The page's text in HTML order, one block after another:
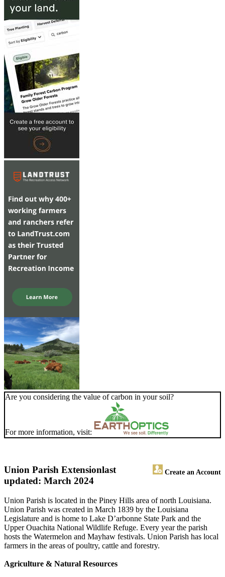
Are you considering the value of carbon in your soil?
For more information, visit:
Union Parish Extension Create an Account
last
updated: March 2024
Union Parish is located in the Piney Hills area of north Louisiana.
Union Parish was created in March 1839 by the Louisiana
Legislature and is home to Lake D’arbonne State Park and the
Upper Ouachita National Wildlife Refuge. Every year the parish
hosts the Watermelon and Mayhaw festivals. Union Parish has local
farmers in the areas of poultry, cattle and forestry.
Agriculture & Natural Resources